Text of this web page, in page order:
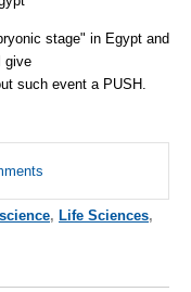
stage" in Egypt and
give
such event a PUSH
, Life Sciences,